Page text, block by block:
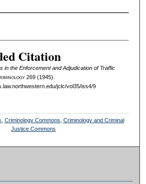
Citation
in the Enforcement and Adjudication of Traffic
269 (1945).
jclc/vol35/iss4/9
Criminology Commons Criminology and Criminal
Justice Commons